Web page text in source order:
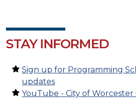
STAY INFORMED
Sign up for Programming
updates
YouTube - City of Worcester